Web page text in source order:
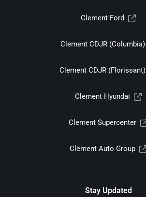
Clement Ford
Clement CDJR (Columbia)
Clement CDJR (Florissant)
Clement Hyundai
Clement Supercenter
Clement Auto Group
Stay Updated